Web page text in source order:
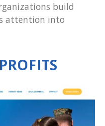
build
attention into